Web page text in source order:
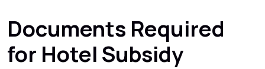
Documents Required
for Hotel Subsidy